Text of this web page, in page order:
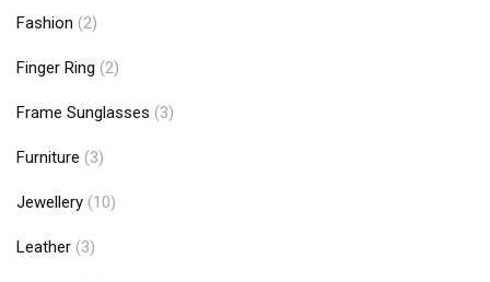
Fashion (2)
Finger Ring (2)
Frame Sunglasses (3)
Furniture (3)
Jewellery (10)
Leather (3)